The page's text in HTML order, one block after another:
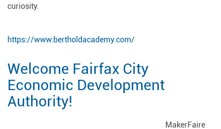
curiosity.
https://www.bertholdacademy.com/
Welcome Fairfax City
Economic Development
Authority!
MakerFaire